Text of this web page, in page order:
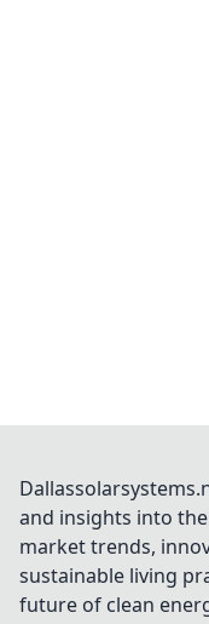
and insights into
market trends,
sustainable living
future of clean